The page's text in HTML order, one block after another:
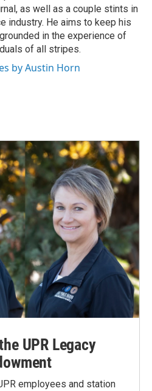
as well as a couple stints in
industry. He aims to keep his
in the experience of
of all stripes.
by Austin Horn
UPR Legacy
employees and station